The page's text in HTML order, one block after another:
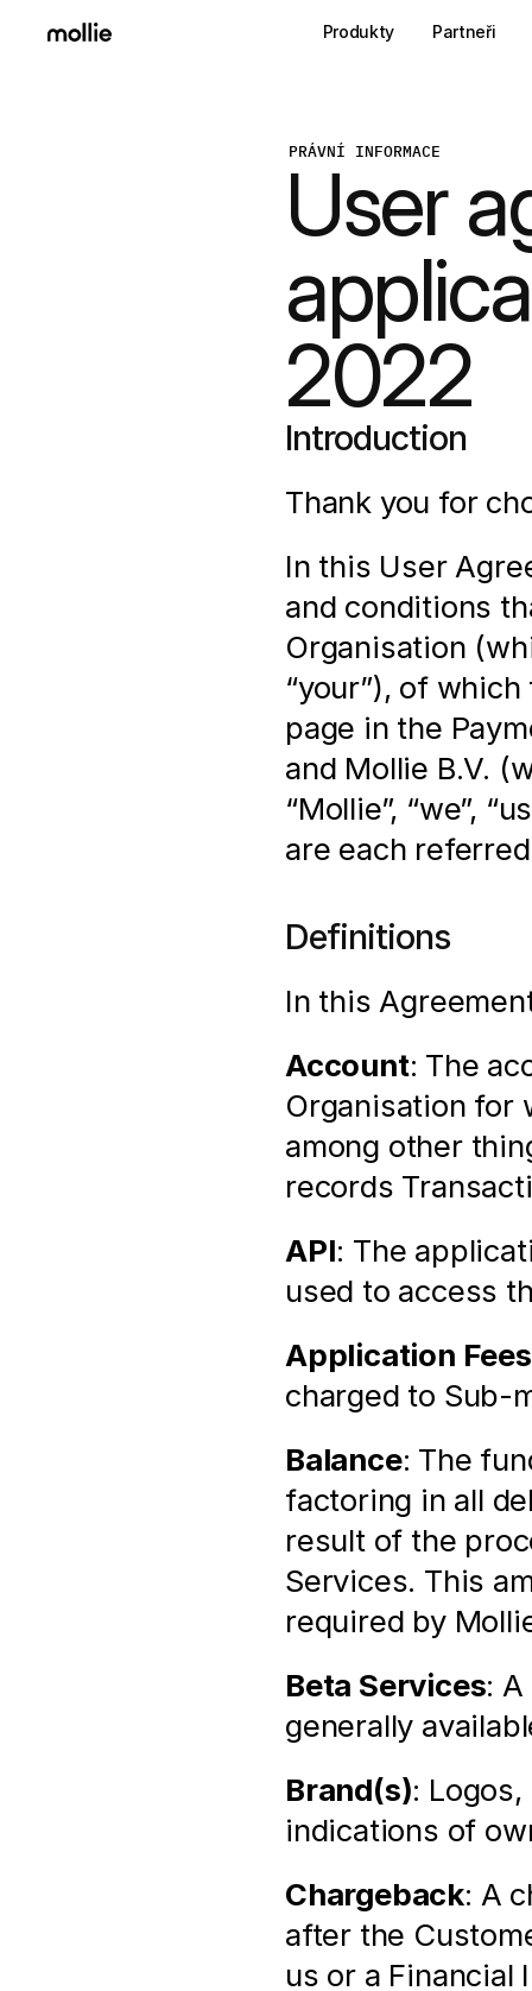
PRÁVNÍ INFORMACE
User
2022
Introduction
Thank you for
In this User
and conditions
Organisation
“your”), of
page in the
and Mollie B.V.
“Mollie”, “we”,
are each
Definitions
In this
Account: The
Organisation for
among other
records
API: The
used to access
Application Fees
charged to Sub-
Balance: The
factoring in all
result of the
Services. This
required by
Beta Services:
generally
Brand(s):
indications of
Chargeback: A
after the
us or a
Produkty Partneři